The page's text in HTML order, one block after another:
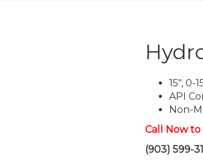
15", 0-
API
Non-
Call Now to
(903) 599-